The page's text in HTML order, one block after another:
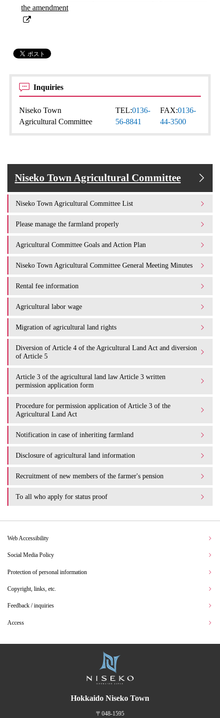
the amendment
Inquiries
Niseko Town
Agricultural Committee
TEL:0136-
56-8841
FAX:0136-
44-3500
Niseko Town Agricultural Committee
Niseko Town Agricultural Committee List
Please manage the farmland properly
Agricultural Committee Goals and Action Plan
Niseko Town Agricultural Committee General Meeting Minutes
Rental fee information
Agricultural labor wage
Migration of agricultural land rights
Diversion of Article 4 of the Agricultural Land Act and diversion
of Article 5
Article 3 of the agricultural land law Article 3 written
permission application form
Procedure for permission application of Article 3 of the
Agricultural Land Act
Notification in case of inheriting farmland
Disclosure of agricultural land information
Recruitment of new members of the farmer's pension
To all who apply for status proof
Web Accessibility
Social Media Policy
Protection of personal information
Copyright, links, etc.
Feedback / inquiries
Access
Hokkaido Niseko Town
〒048-1595